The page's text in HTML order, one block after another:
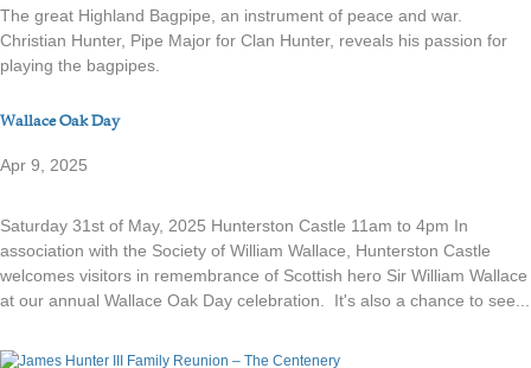
The great Highland Bagpipe, an instrument of peace and war.
Christian Hunter, Pipe Major for Clan Hunter, reveals his passion for
playing the bagpipes.
Wallace Oak Day
Apr 9, 2025
Saturday 31st of May, 2025 Hunterston Castle 11am to 4pm In
association with the Society of William Wallace, Hunterston Castle
welcomes visitors in remembrance of Scottish hero Sir William Wallace
at our annual Wallace Oak Day celebration. It's also a chance to see...